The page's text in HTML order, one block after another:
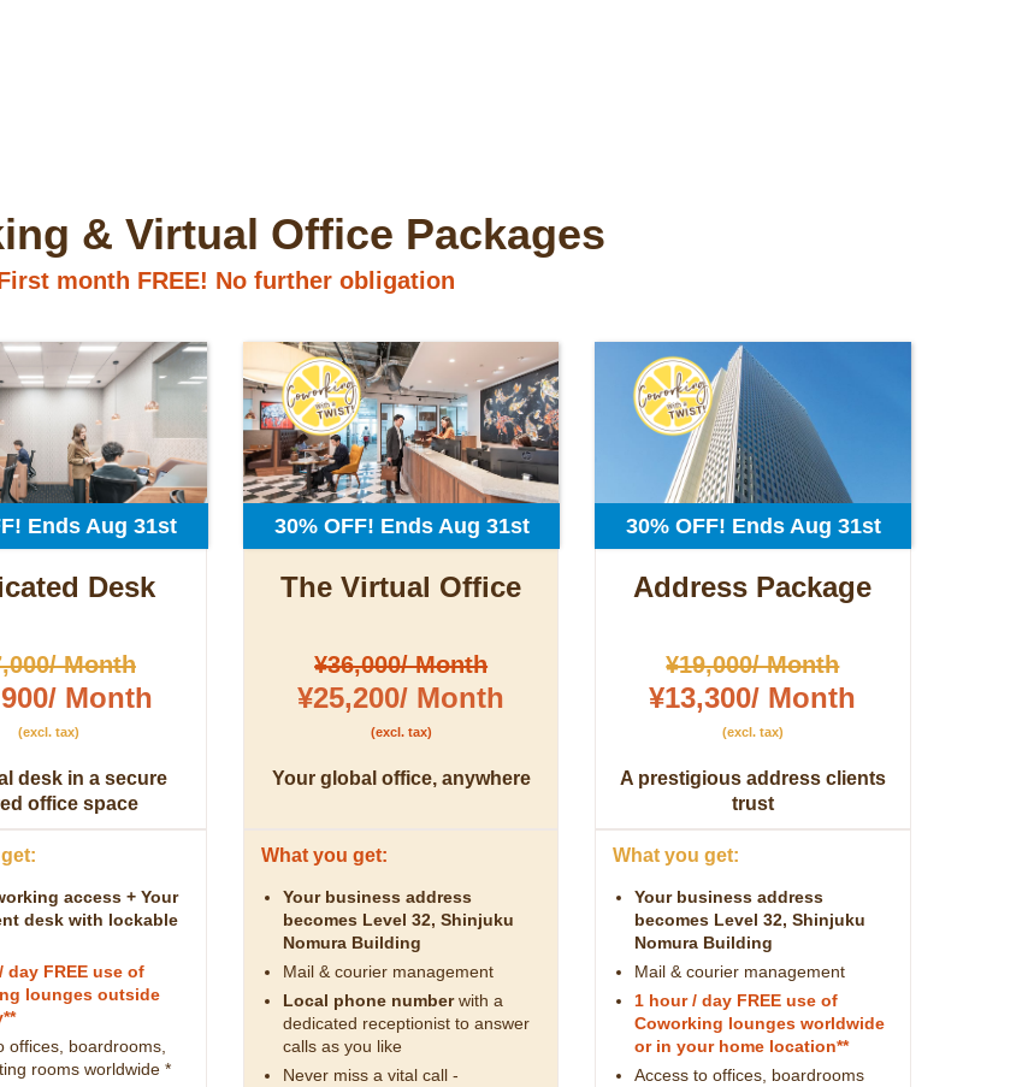
& Virtual Office Packages
month FREE! No further obligation
Ends Aug 31st
Desk
Month
Month
(excl. tax)
desk in a secure
office space
access + Your
desk with lockable
day FREE use of
lounges outside
offices, boardrooms,
rooms worldwide *
30% OFF! Ends Aug 31st
The Virtual Office
¥36,000/ Month
¥25,200/ Month
(excl. tax)
Your global office, anywhere
What you get:
Your business address
becomes Level 32, Shinjuku
Nomura Building
Mail & courier management
Local phone numberwith a
dedicated receptionist to answer
calls as you like
Never miss a vital call -
30% OFF! Ends Aug 31st
Address Package
¥19,000/ Month
¥13,300/ Month
(excl. tax)
A prestigious address clients
trust
What you get:
Your business address
becomes Level 32, Shinjuku
Nomura Building
Mail & courier management
1 hour / day FREE use of
Coworking lounges worldwide
or in your home location**
Access to offices, boardrooms